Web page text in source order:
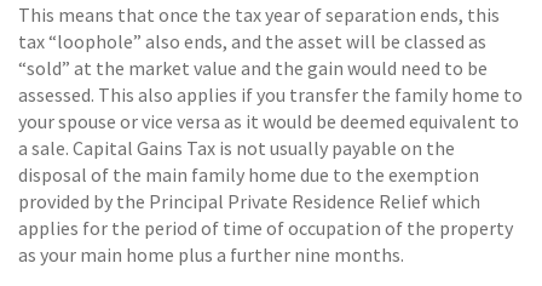
This means that once the tax year of separation ends, this
tax “loophole” also ends, and the asset will be classed as
“sold” at the market value and the gain would need to be
assessed. This also applies if you transfer the family home to
your spouse or vice versa as it would be deemed equivalent to
a sale. Capital Gains Tax is not usually payable on the
disposal of the main family home due to the exemption
provided by the Principal Private Residence Relief which
applies for the period of time of occupation of the property
as your main home plus a further nine months.